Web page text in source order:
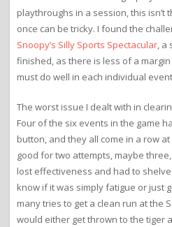
playthroughs in a session, this isn’t
once can be tricky. I found the
Snoopy’s Silly Sports Spectacular, a
finished, as there is less of a
must do well in each individual
The worst issue I dealt with in
Four of the six events in the game
button, and they all come in a row
good for two attempts, maybe
lost effectiveness and had to
know if it was simply fatigue or just
many tries to get a clean run at the
would either get thrown to the tiger